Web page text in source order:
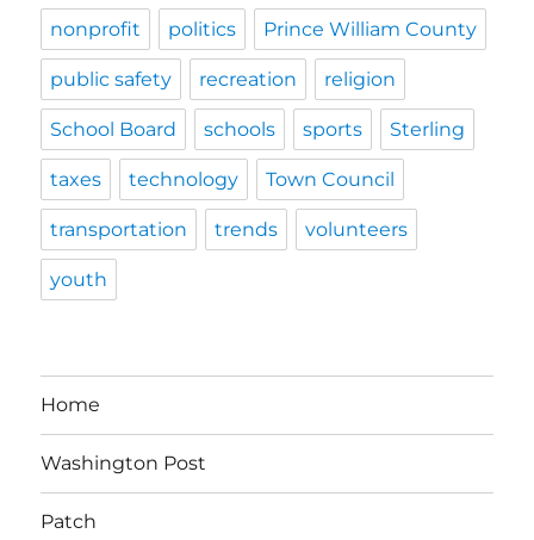
nonprofit politics Prince William County
public safety recreation religion
School Board schools sports Sterling
taxes technology Town Council
transportation trends volunteers
youth
Home
Washington Post
Patch